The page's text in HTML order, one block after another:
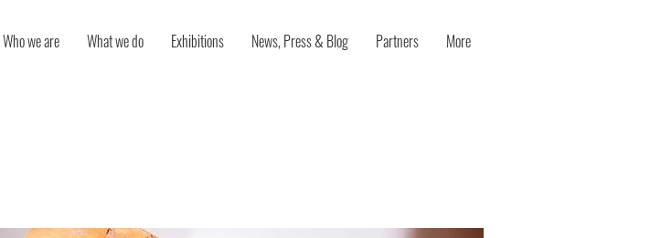
Who we are What we do Exhibitions News, Press & Blog Partners More